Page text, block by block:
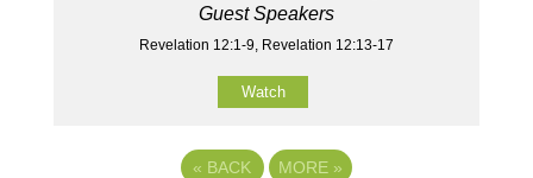
Guest Speakers
Revelation 12:1-9, Revelation 12:13-17
Watch
« BACK MORE »